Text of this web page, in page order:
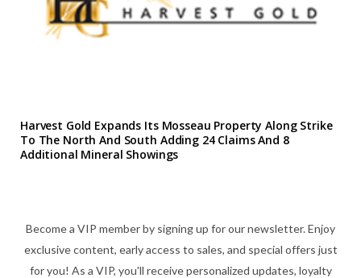
Harvest Gold Expands Its Mosseau Property Along Strike
To The North And South Adding 24 Claims And 8
Additional Mineral Showings
Become a VIP member by signing up for our newsletter. Enjoy
exclusive content, early access to sales, and special offers just
for you! As a VIP, you'll receive personalized updates, loyalty